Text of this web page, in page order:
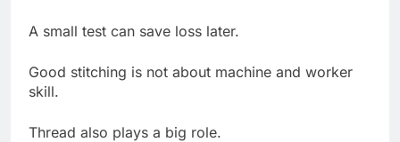
A small test can save loss later.
Good stitching is not about machine and worker
skill.
Thread also plays a big role.